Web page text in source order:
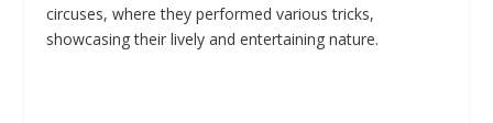
circuses, where they performed various tricks,
showcasing their lively and entertaining nature.